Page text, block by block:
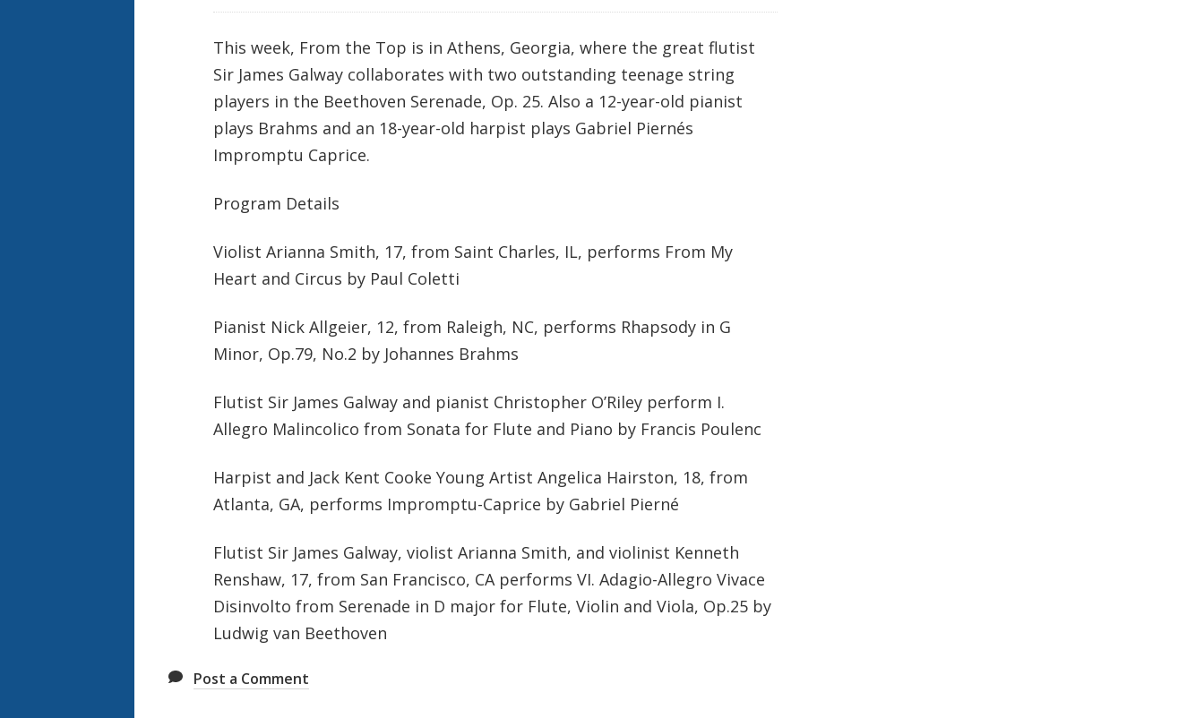
This week, From the Top is in Athens, Georgia, where the great flutist
Sir James Galway collaborates with two outstanding teenage string
players in the Beethoven Serenade, Op. 25. Also a 12-year-old pianist
plays Brahms and an 18-year-old harpist plays Gabriel Piernés
Impromptu Caprice.
Program Details
Violist Arianna Smith, 17, from Saint Charles, IL, performs From My
Heart and Circus by Paul Coletti
Pianist Nick Allgeier, 12, from Raleigh, NC, performs Rhapsody in G
Minor, Op.79, No.2 by Johannes Brahms
Flutist Sir James Galway and pianist Christopher O’Riley perform I.
Allegro Malincolico from Sonata for Flute and Piano by Francis Poulenc
Harpist and Jack Kent Cooke Young Artist Angelica Hairston, 18, from
Atlanta, GA, performs Impromptu-Caprice by Gabriel Pierné
Flutist Sir James Galway, violist Arianna Smith, and violinist Kenneth
Renshaw, 17, from San Francisco, CA performs VI. Adagio-Allegro Vivace
Disinvolto from Serenade in D major for Flute, Violin and Viola, Op.25 by
Ludwig van Beethoven
Post a Comment